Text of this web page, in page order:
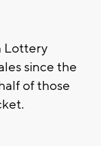
Lottery
since the
of those